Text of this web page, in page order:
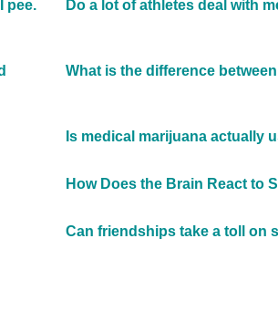
pee.
Do a lot of athletes deal with
What is the difference
Is medical marijuana actually
How Does the Brain React to
Can friendships take a toll on